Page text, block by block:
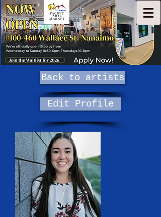
Back to artists
Edit Profile